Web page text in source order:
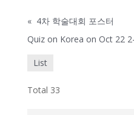
« 4차 학술대회 포스터
Quiz on Korea on Oct 22
List
Total 33